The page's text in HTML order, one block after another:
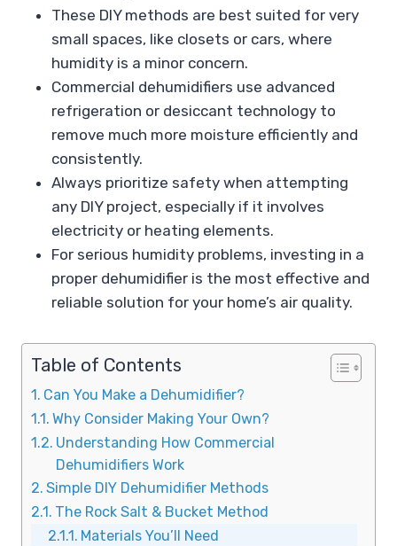
These DIY methods are best suited for very
small spaces, like closets or cars, where
humidity is a minor concern.
Commercial dehumidifiers use advanced
refrigeration or desiccant technology to
remove much more moisture efficiently and
consistently.
Always prioritize safety when attempting
any DIY project, especially if it involves
electricity or heating elements.
For serious humidity problems, investing in a
proper dehumidifier is the most effective and
reliable solution for your home’s air quality.
Table of Contents
Can You Make a Dehumidifier?
Why Consider Making Your Own?
Understanding How Commercial
Dehumidifiers Work
Simple DIY Dehumidifier Methods
The Rock Salt & Bucket Method
Materials You’ll Need